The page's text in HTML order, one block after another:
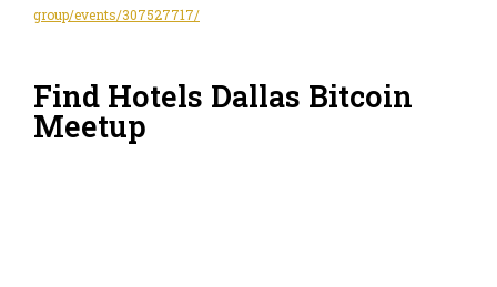
group/events/307527717/
Find Hotels Dallas Bitcoin
Meetup